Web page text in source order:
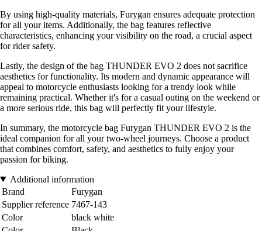
By using high-quality materials, Furygan ensures adequate protection
for all your items. Additionally, the bag features reflective
characteristics, enhancing your visibility on the road, a crucial aspect
for rider safety.
Lastly, the design of the bag THUNDER EVO 2 does not sacrifice
aesthetics for functionality. Its modern and dynamic appearance will
appeal to motorcycle enthusiasts looking for a trendy look while
remaining practical. Whether it's for a casual outing on the weekend or
a more serious ride, this bag will perfectly fit your lifestyle.
In summary, the motorcycle bag Furygan THUNDER EVO 2 is the
ideal companion for all your two-wheel journeys. Choose a product
that combines comfort, safety, and aesthetics to fully enjoy your
passion for biking.
Additional information
Brand
Furygan
Supplier reference 7467-143
Color
black white